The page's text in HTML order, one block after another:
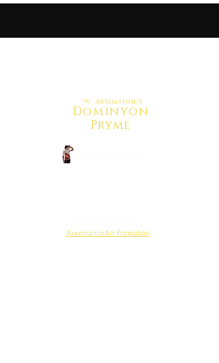
W. Axxemanne's
Dominyon
Pryme
AxxemanneArt Promotion